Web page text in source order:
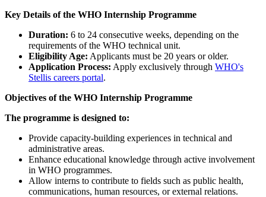
Key Details of the WHO Internship Programme
Duration: 6 to 24 consecutive weeks, depending on the
requirements of the WHO technical unit.
Eligibility Age: Applicants must be 20 years or older.
Application Process: Apply exclusively through WHO's
Stellis careers portal.
Objectives of the WHO Internship Programme
The programme is designed to:
Provide capacity-building experiences in technical and
administrative areas.
Enhance educational knowledge through active involvement
in WHO programmes.
Allow interns to contribute to fields such as public health,
communications, human resources, or external relations.